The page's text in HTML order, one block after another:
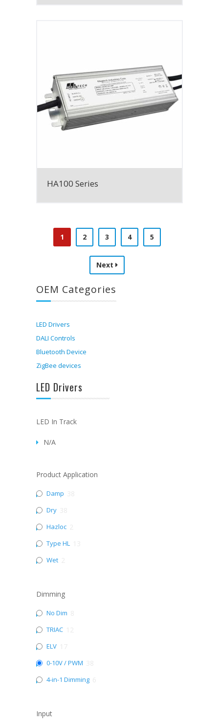
HA100 Series
1 2 3 4 5
Next
OEM Categories
LED Drivers
DALI Controls
Bluetooth Device
ZigBee devices
LED Drivers
LED In Track
N/A
Product Application
Damp
Dry
Hazloc
Type HL
Wet
Dimming
No Dim
TRIAC
ELV
0-10V / PWM
4-in-1 Dimming
Input